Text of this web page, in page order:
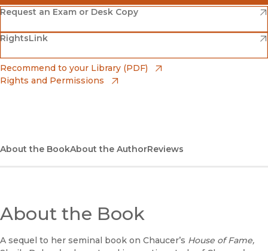
Amazon
(opens in new window)
Barnes & Noble
(opens in new window)
Bookshop
(opens in new window)
Request an Exam or Desk Copy
(opens in new window)
RightsLink
(opens in new window)
Recommend to your Library (PDF)
Rights and Permissions
About the BookAbout the AuthorReviews
About the Book
A sequel to her seminal book on Chaucer’s House of Fame,